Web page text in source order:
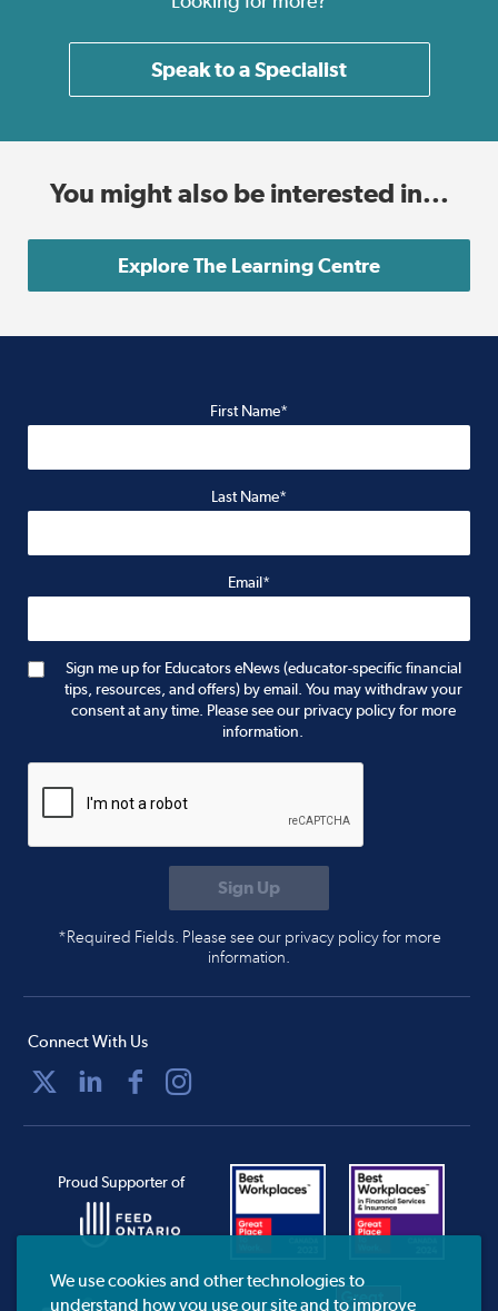
Speak to a Specialist
You might also be interested in...
Explore The Learning Centre
First Name*
Last Name*
Email*
Sign me up for Educators eNews (educator-specific financial
tips, resources, and offers) by email. You may withdraw your
consent at any time. Please see our privacy policy for more
information.
*Required Fields. Please see our privacy policy for more
information.
Connect With Us
Proud Supporter of
We use cookies and other technologies to
understand how you use our site and to improve